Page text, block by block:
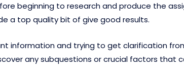
beginning to research and produce the
a top quality bit of give good results.
information and trying to get clarification
any subquestions or crucial factors that